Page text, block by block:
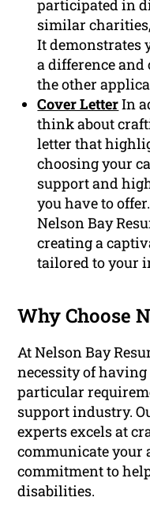
participated in
similar
It demonstrates
a difference
the other
Cover LetterIn
think about
letter that
choosing your
support and
you have to
Nelson Bay
creating a
tailored to your
Why Choose
At Nelson Bay
necessity of having
particular
support industry.
experts excels at
communicate your
commitment to
disabilities.